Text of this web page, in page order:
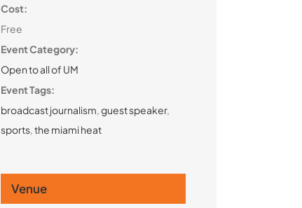
Cost:
Free
Event Category:
Open to all of UM
Event Tags:
broadcast journalism,guest speaker,
sports,the miami heat
Venue